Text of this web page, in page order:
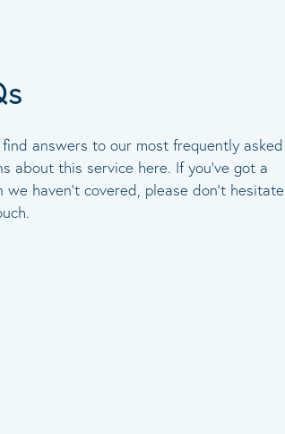
find answers to our most frequently asked
about this service here. If you’ve got a
we haven’t covered, please don’t